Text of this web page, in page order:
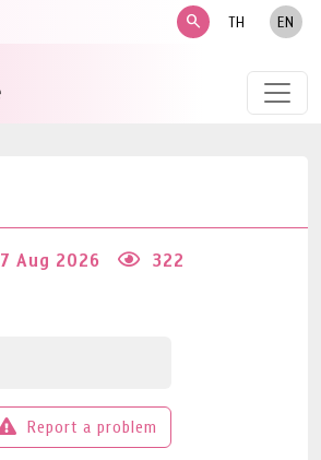
search TH EN
7 Aug 2026 322
Report a problem